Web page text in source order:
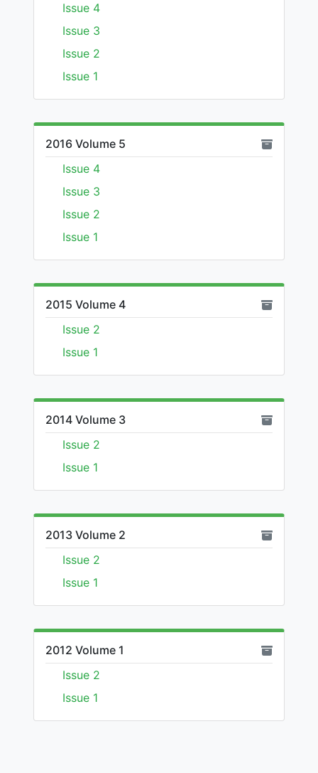
Issue 4
Issue 3
Issue 2
Issue 1
2016 Volume 5
Issue 4
Issue 3
Issue 2
Issue 1
2015 Volume 4
Issue 2
Issue 1
2014 Volume 3
Issue 2
Issue 1
2013 Volume 2
Issue 2
Issue 1
2012 Volume 1
Issue 2
Issue 1